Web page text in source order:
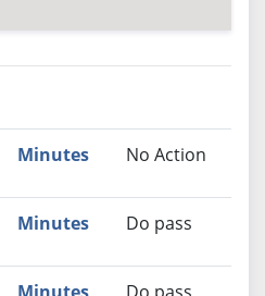
Minutes No Action
Minutes Do pass